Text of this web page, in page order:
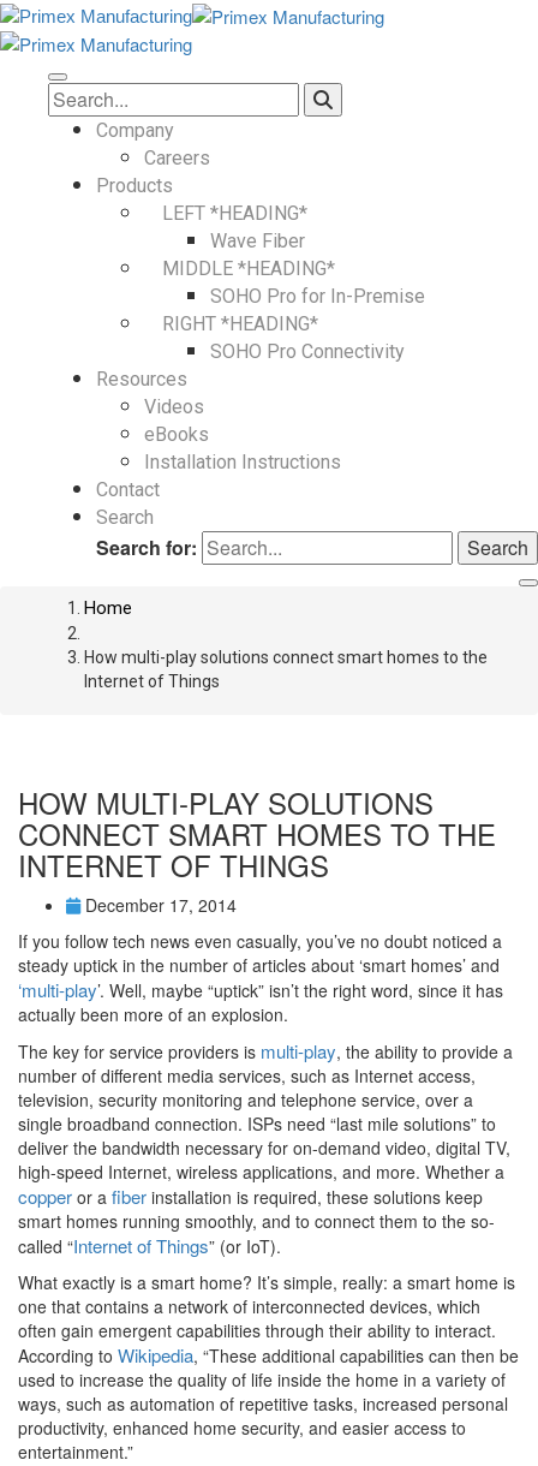
Company
Careers
Products
LEFT *HEADING*
Wave Fiber
MIDDLE *HEADING*
SOHO Pro for In-Premise
RIGHT *HEADING*
SOHO Pro Connectivity
Resources
Videos
eBooks
Installation Instructions
Contact
Search
Search for:
Home
How multi-play solutions connect smart homes to the
Internet of Things
HOW MULTI-PLAY SOLUTIONS
CONNECT SMART HOMES TO THE
INTERNET OF THINGS
December 17, 2014
If you follow tech news even casually, you’ve no doubt noticed a
steady uptick in the number of articles about ‘smart homes’ and
‘multi-play’. Well, maybe “uptick” isn’t the right word, since it has
actually been more of an explosion.
The key for service providers is multi-play, the ability to provide a
number of different media services, such as Internet access,
television, security monitoring and telephone service, over a
single broadband connection. ISPs need “last mile solutions” to
deliver the bandwidth necessary for on-demand video, digital TV,
high-speed Internet, wireless applications, and more. Whether a
copper or a fiber installation is required, these solutions keep
smart homes running smoothly, and to connect them to the so-
called “Internet of Things” (or IoT).
What exactly is a smart home? It’s simple, really: a smart home is
one that contains a network of interconnected devices, which
often gain emergent capabilities through their ability to interact.
According to Wikipedia, “These additional capabilities can then be
used to increase the quality of life inside the home in a variety of
ways, such as automation of repetitive tasks, increased personal
productivity, enhanced home security, and easier access to
entertainment.”